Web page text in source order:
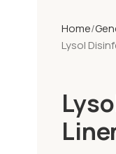
Home
Lysol